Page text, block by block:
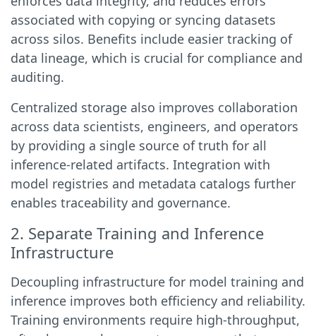
associated with copying or syncing datasets
across silos. Benefits include easier tracking of
data lineage, which is crucial for compliance and
auditing.
Centralized storage also improves collaboration
across data scientists, engineers, and operators
by providing a single source of truth for all
inference-related artifacts. Integration with
model registries and metadata catalogs further
enables traceability and governance.
2. Separate Training and Inference
Infrastructure
Decoupling infrastructure for model training and
inference improves both efficiency and reliability.
Training environments require high-throughput,